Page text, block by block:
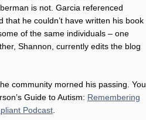
is not. Garcia referenced
that he couldn’t have written his book
of the same individuals – one
Shannon, currently edits the blog
community morned his passing. You
Guide to Autism: Remembering
Podcast